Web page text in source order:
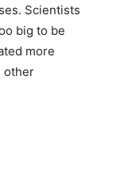
Scientists
big to be
more
other